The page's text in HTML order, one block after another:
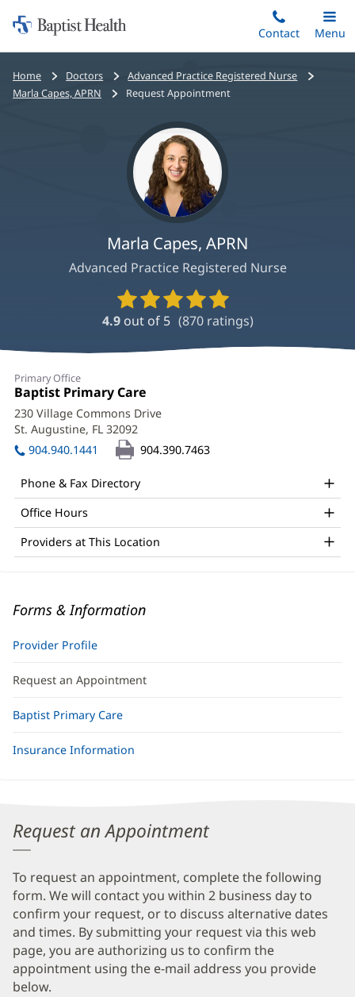
to
main
content
Home:
Baptist
Health
Contact
Toggle
Main
Menu
Bread
crumbs
Home Doctors
Advanced Practice Registered Nurse
Marla Capes, APRN
Request Appointment
Marla Capes, APRN
Advanced Practice Registered Nurse
Provider
Ratings
and
4.9 out of 5 (870ratings)
Primary Office
Office
1:
Baptist Primary Care
in
new
230 Village Commons Drive
St. Augustine, FL 32092
in
904.940.1441 904.390.7463
Phone & Fax Directory
Office Hours
Providers at This Location
Forms & Information
Provider Profile
Request an Appointment
Baptist Primary Care
Insurance Information
Request an Appointment
To request an appointment, complete the following
form. We will contact you within 2 business day to
confirm your request, or to discuss alternative dates
and times. By submitting your request via this web
page, you are authorizing us to confirm the
appointment using the e-mail address you provide
below.